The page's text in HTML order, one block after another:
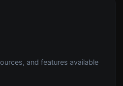
and features available